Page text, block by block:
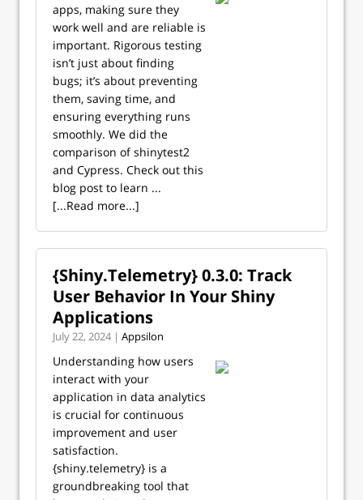
apps, making sure they
work well and are reliable is
important. Rigorous testing
isn’t just about finding
bugs; it’s about preventing
them, saving time, and
ensuring everything runs
smoothly. We did the
comparison of shinytest2
and Cypress. Check out this
blog post to learn ...
[...Read more...]
{Shiny.Telemetry} 0.3.0: Track
User Behavior In Your Shiny
Applications
July 22, 2024 | Appsilon
Understanding how users
interact with your
application in data analytics
is crucial for continuous
improvement and user
satisfaction.
{shiny.telemetry} is a
groundbreaking tool that